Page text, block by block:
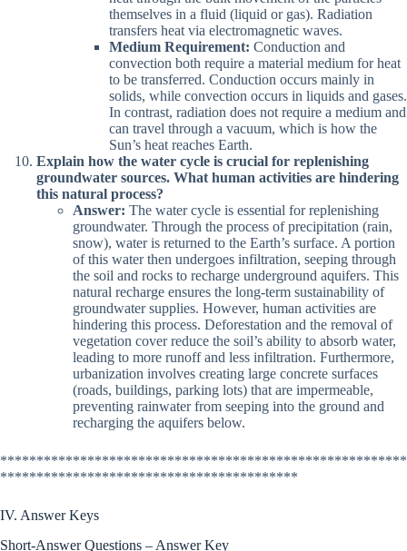
themselves in a fluid (liquid or gas). Radiation
transfers heat via electromagnetic waves.
Medium Requirement: Conduction and
convection both require a material medium for heat
to be transferred. Conduction occurs mainly in
solids, while convection occurs in liquids and gases.
In contrast, radiation does not require a medium and
can travel through a vacuum, which is how the
Sun’s heat reaches Earth.
Explain how the water cycle is crucial for replenishing
groundwater sources. What human activities are hindering
this natural process?
Answer: The water cycle is essential for replenishing
groundwater. Through the process of precipitation (rain,
snow), water is returned to the Earth’s surface. A portion
of this water then undergoes infiltration, seeping through
the soil and rocks to recharge underground aquifers. This
natural recharge ensures the long-term sustainability of
groundwater supplies. However, human activities are
hindering this process. Deforestation and the removal of
vegetation cover reduce the soil’s ability to absorb water,
leading to more runoff and less infiltration. Furthermore,
urbanization involves creating large concrete surfaces
(roads, buildings, parking lots) that are impermeable,
preventing rainwater from seeping into the ground and
recharging the aquifers below.
********************************************************
*****************************************
IV. Answer Keys
Short-Answer Questions – Answer Key